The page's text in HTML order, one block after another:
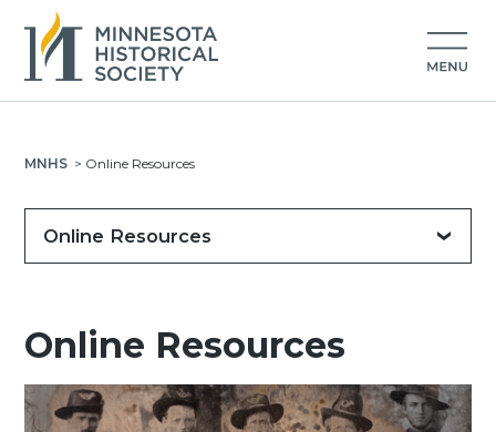
MNHS > Online Resources
Online Resources
Online Resources